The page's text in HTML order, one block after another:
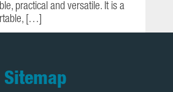
practical and versatile. It is a
[…]
Sitemap